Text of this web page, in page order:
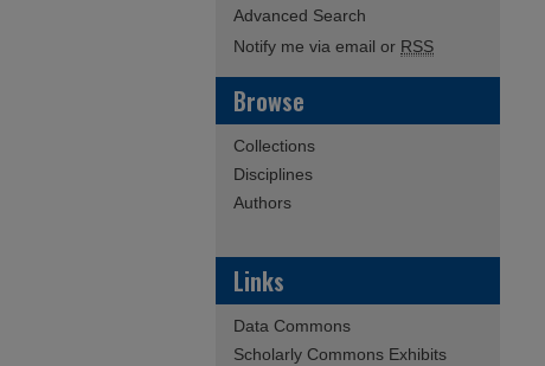
Advanced Search
Notify me via email or RSS
Browse
Collections
Disciplines
Authors
Links
Data Commons
Scholarly Commons Exhibits